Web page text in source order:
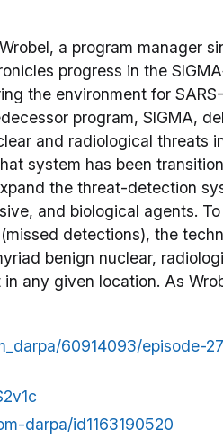
a program manager
progress in the
the environment for
program, SIGMA,
and radiological threats
system has been
the threat-detection
and biological agents.
detections), the
benign nuclear,
any given location. As
60914093/episode-
darpa/id1163190520